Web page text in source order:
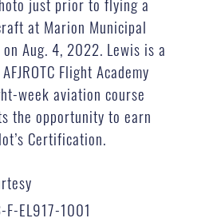
at Marion Municipal
Aug. 4, 2022. Lewis is a
Flight Academy
week aviation course
the opportunity to earn
Certification.
EL917-1001